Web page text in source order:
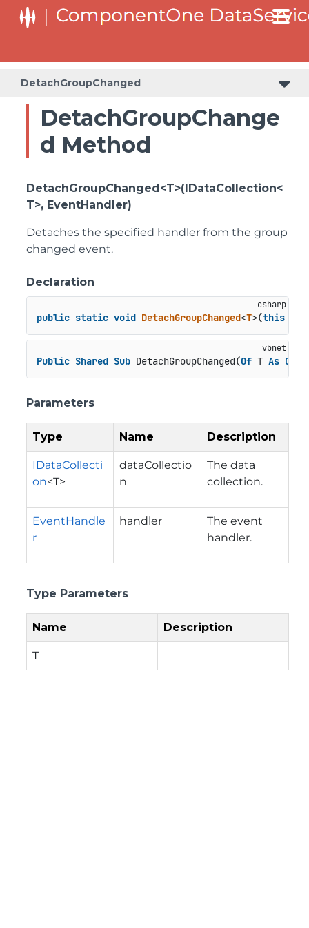
DetachGroupChanged
DetachGroupChange
d Method
DetachGroupChanged<T>(IDataCollection<
T>, EventHandler)
Detaches the specified handler from the group
changed event.
Declaration
public static void DetachGroupChanged<T>(this
Public Shared Sub DetachGroupChanged(Of T As
Parameters
Type Name Description
IDataCollecti
on<T>
dataCollectio
n
The data
collection.
EventHandle
r
handler
The event
handler.
Type Parameters
Name Description
T